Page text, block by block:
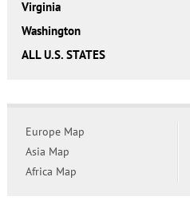
Virginia
Washington
ALL U.S. STATES
Europe Map
Asia Map
Africa Map